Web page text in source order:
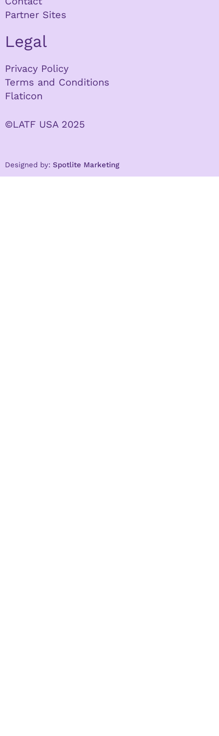
Partner Sites
Legal
Privacy Policy
Terms and Conditions
Flaticon
©LATF USA 2025
Designed by: Spotlite Marketing